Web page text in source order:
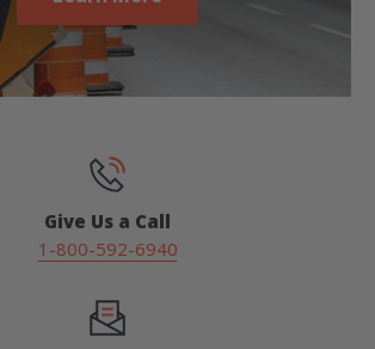
Give Us a Call
1-800-592-6940